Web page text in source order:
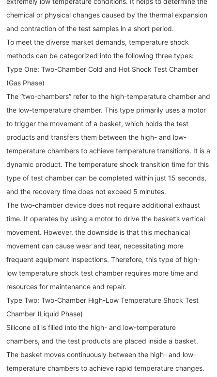
chemical or physical changes caused by the thermal expansion
and contraction of the test samples in a short period.
To meet the diverse market demands, temperature shock
methods can be categorized into the following three types:
Type One: Two-Chamber Cold and Hot Shock Test Chamber
(Gas Phase)
The “two-chambers” refer to the high-temperature chamber and
the low-temperature chamber. This type primarily uses a motor
to trigger the movement of a basket, which holds the test
products and transfers them between the high- and low-
temperature chambers to achieve temperature transitions. It is a
dynamic product. The temperature shock transition time for this
type of test chamber can be completed within just 15 seconds,
and the recovery time does not exceed 5 minutes.
The two-chamber device does not require additional exhaust
time. It operates by using a motor to drive the basket’s vertical
movement. However, the downside is that this mechanical
movement can cause wear and tear, necessitating more
frequent equipment inspections. Therefore, this type of high-
low temperature shock test chamber requires more time and
resources for maintenance and repair.
Type Two: Two-Chamber High-Low Temperature Shock Test
Chamber (Liquid Phase)
Silicone oil is filled into the high- and low-temperature
chambers, and the test products are placed inside a basket.
The basket moves continuously between the high- and low-
temperature chambers to achieve rapid temperature changes.